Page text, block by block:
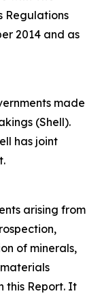
Regulations
2014 and as
made
(Shell).
has joint
arising from
of minerals,
this Report. It